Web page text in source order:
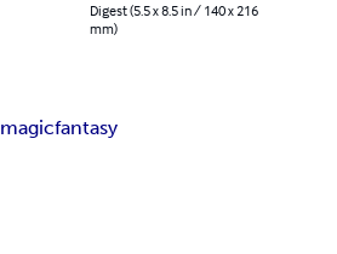
Digest (5.5 x 8.5 in / 140 x 216
mm)
magicfantasy